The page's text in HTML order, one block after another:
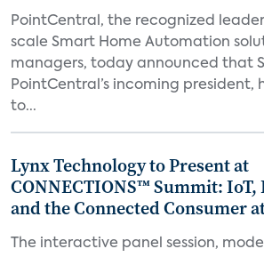
PointCentral, the recognized
scale Smart Home Automation
managers, today announced that
PointCentral’s incoming president,
to...
Lynx Technology to Present at
CONNECTIONS™ Summit:
and the Connected Consumer at
The interactive panel session,